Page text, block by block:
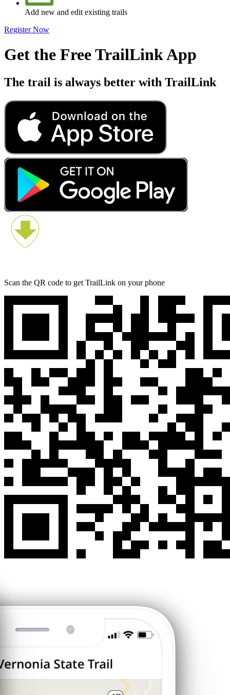
Add new and edit existing trails
Register Now
Get the Free TrailLink App
The trail is always better with TrailLink
Scan the QR code to get TrailLink on your phone